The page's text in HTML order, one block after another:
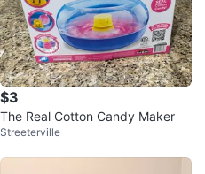
$3
The Real Cotton Candy Maker
Streeterville